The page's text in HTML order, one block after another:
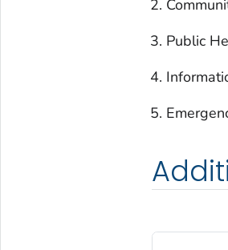
Public